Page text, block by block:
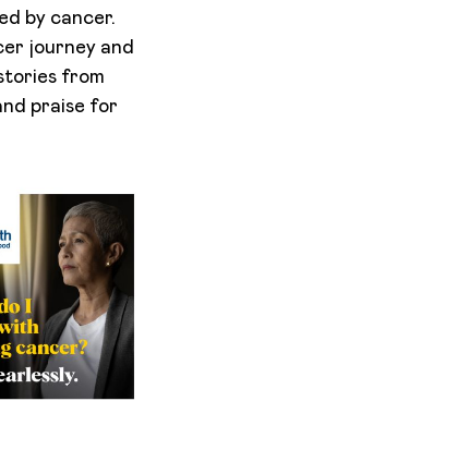
by cancer.
journey and
from
praise for